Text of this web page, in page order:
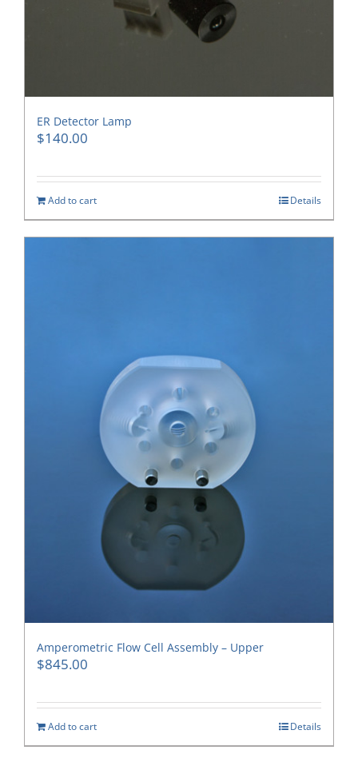
ER Detector Lamp
$140.00
Add to cart Details
Amperometric Flow Cell Assembly – Upper
$845.00
Add to cart Details